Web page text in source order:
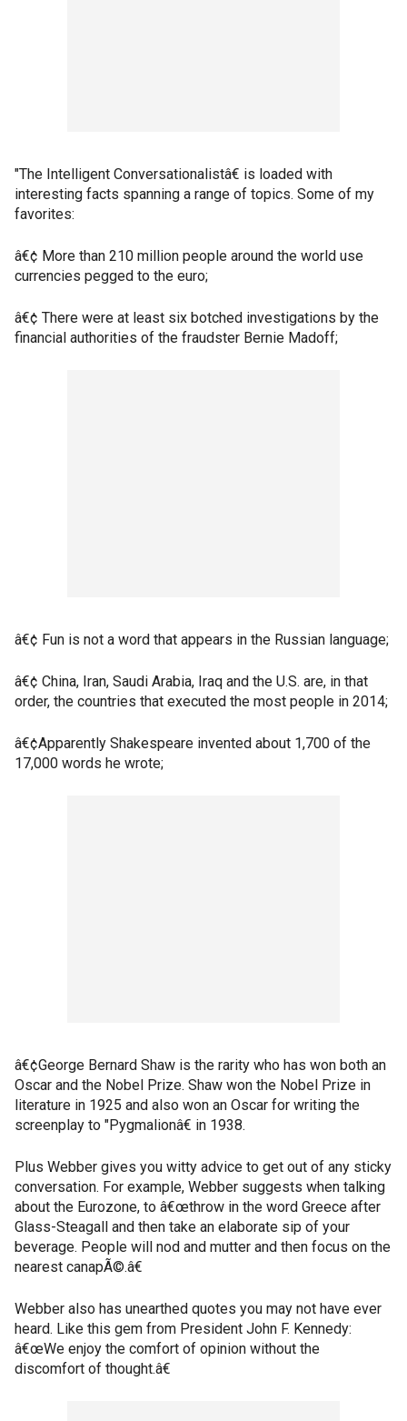
"The Intelligent Conversationalistâ€ is loaded with
interesting facts spanning a range of topics. Some of my
favorites:
â€¢ More than 210 million people around the world use
currencies pegged to the euro;
â€¢ There were at least six botched investigations by the
financial authorities of the fraudster Bernie Madoff;
â€¢ Fun is not a word that appears in the Russian language;
â€¢ China, Iran, Saudi Arabia, Iraq and the U.S. are, in that
order, the countries that executed the most people in 2014;
â€¢Apparently Shakespeare invented about 1,700 of the
17,000 words he wrote;
â€¢George Bernard Shaw is the rarity who has won both an
Oscar and the Nobel Prize. Shaw won the Nobel Prize in
literature in 1925 and also won an Oscar for writing the
screenplay to "Pygmalionâ€ in 1938.
Plus Webber gives you witty advice to get out of any sticky
conversation. For example, Webber suggests when talking
about the Eurozone, to â€œthrow in the word Greece after
Glass-Steagall and then take an elaborate sip of your
beverage. People will nod and mutter and then focus on the
nearest canapÃ©.â€
Webber also has unearthed quotes you may not have ever
heard. Like this gem from President John F. Kennedy:
â€œWe enjoy the comfort of opinion without the
discomfort of thought.â€